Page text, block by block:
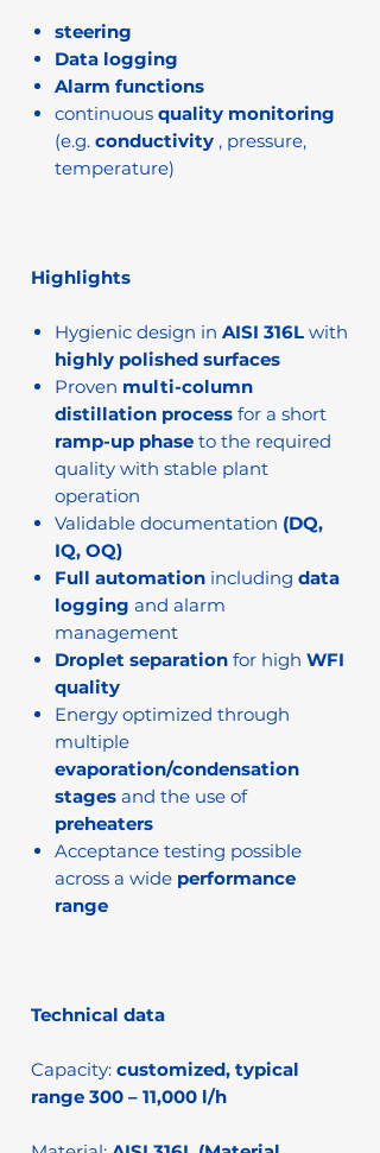
steering
Data logging
Alarm functions
continuous quality monitoring
(e.g. conductivity , pressure,
temperature)
Highlights
Hygienic design in AISI 316L with
highly polished surfaces
Proven multi-column
distillation process for a short
ramp-up phase to the required
quality with stable plant
operation
Validable documentation (DQ,
IQ, OQ)
Full automation including data
logging and alarm
management
Droplet separation for high WFI
quality
Energy optimized through
multiple
evaporation/condensation
stages and the use of
preheaters
Acceptance testing possible
across a wide performance
range
Technical data
Capacity: customized, typical
range 300 – 11,000 l/h